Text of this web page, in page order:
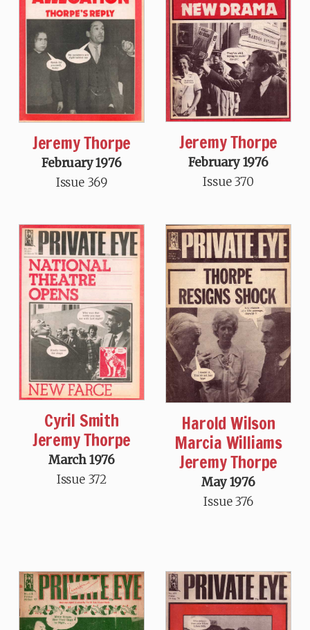
Jeremy Thorpe
February 1976
Issue 369
Jeremy Thorpe
February 1976
Issue 370
Cyril Smith
Jeremy Thorpe
March 1976
Issue 372
Harold Wilson
Marcia Williams
Jeremy Thorpe
May 1976
Issue 376